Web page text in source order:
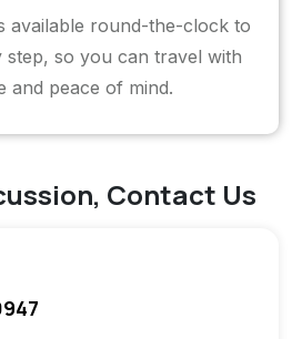
available round-the-clock to
step, so you can travel with
and peace of mind.
Contact Us